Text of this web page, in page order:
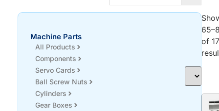
Machine Parts
All Products
Components
Servo Cards
Ball Screw Nuts
Cylinders
Gear Boxes
of